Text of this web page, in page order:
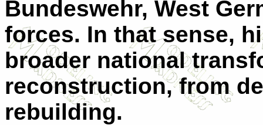
Bundeswehr, West
forces. In that sense,
broader national
reconstruction, from
rebuilding.